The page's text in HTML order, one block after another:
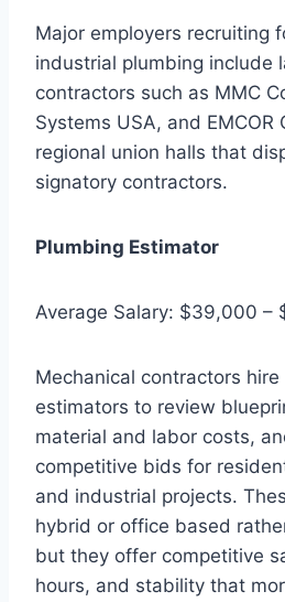
Major employers recruiting
industrial plumbing include
contractors such as MMC
Systems USA, and EMCOR
regional union halls that
signatory contractors.
Plumbing Estimator
Average Salary: $39,000 –
Mechanical contractors hire
estimators to review
material and labor costs,
competitive bids for
and industrial projects.
hybrid or office based
but they offer competitive
hours, and stability that